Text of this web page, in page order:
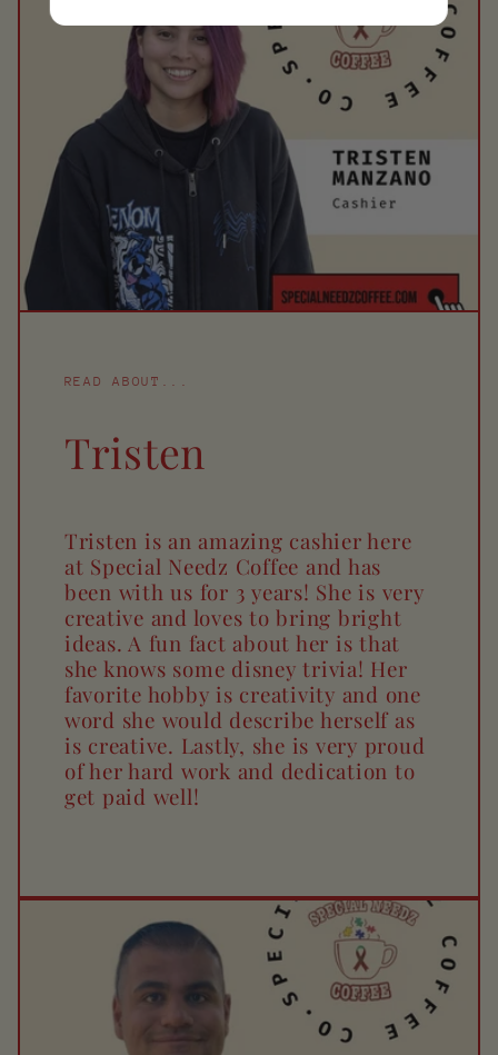
READ ABOUT...
Tristen
Tristen is an amazing cashier here
at Special Needz Coffee and has
been with us for 3 years! She is very
creative and loves to bring bright
ideas. A fun fact about her is that
she knows some disney trivia! Her
favorite hobby is creativity and one
word she would describe herself as
is creative. Lastly, she is very proud
of her hard work and dedication to
get paid well!